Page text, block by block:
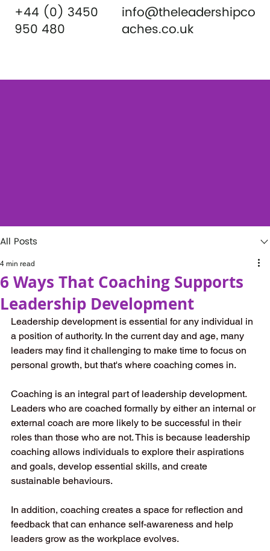
+44 (0) 3450
950 480
info@theleadershipco
aches.co.uk
All Posts
6 Ways That Coaching Supports
Leadership Development
4 min read
Leadership development is essential for any individual in
a position of authority. In the current day and age, many
leaders may find it challenging to make time to focus on
personal growth, but that's where coaching comes in.
Coaching is an integral part of leadership development.
Leaders who are coached formally by either an internal or
external coach are more likely to be successful in their
roles than those who are not. This is because leadership
coaching allows individuals to explore their aspirations
and goals, develop essential skills, and create
sustainable behaviours.
In addition, coaching creates a space for reflection and
feedback that can enhance self-awareness and help
leaders grow as the workplace evolves.